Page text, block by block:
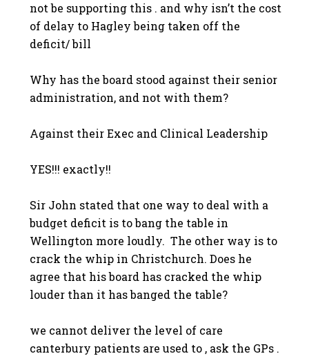
not be supporting this . and why isn’t the cost
of delay to Hagley being taken off the
deficit/ bill
Why has the board stood against their senior
administration, and not with them?
Against their Exec and Clinical Leadership
YES!!! exactly!!
Sir John stated that one way to deal with a
budget deficit is to bang the table in
Wellington more loudly. The other way is to
crack the whip in Christchurch. Does he
agree that his board has cracked the whip
louder than it has banged the table?
we cannot deliver the level of care
canterbury patients are used to , ask the GPs .